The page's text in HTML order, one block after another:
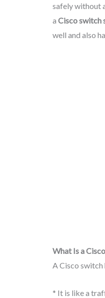
safely without
a Cisco switch
well and also
What Is a
A Cisco switch
* It is like a